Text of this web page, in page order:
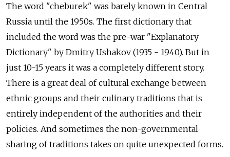
The word "cheburek" was barely known in Central
Russia until the 1950s. The first dictionary that
included the word was the pre-war "Explanatory
Dictionary" by Dmitry Ushakov (1935 - 1940). But in
just 10-15 years it was a completely different story.
There is a great deal of cultural exchange between
ethnic groups and their culinary traditions that is
entirely independent of the authorities and their
policies. And sometimes the non-governmental
sharing of traditions takes on quite unexpected forms.